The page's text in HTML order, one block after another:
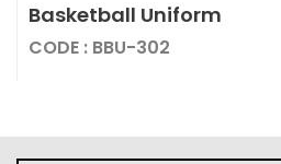
Basketball Uniform
CODE : BBU-302